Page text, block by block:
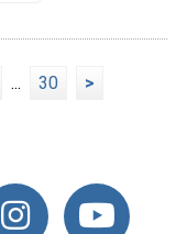
... 30 >